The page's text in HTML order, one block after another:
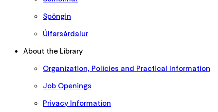
Spöngin
Úlfarsárdalur
About the Library
Organization, Policies and Practical Information
Job Openings
Privacy Information